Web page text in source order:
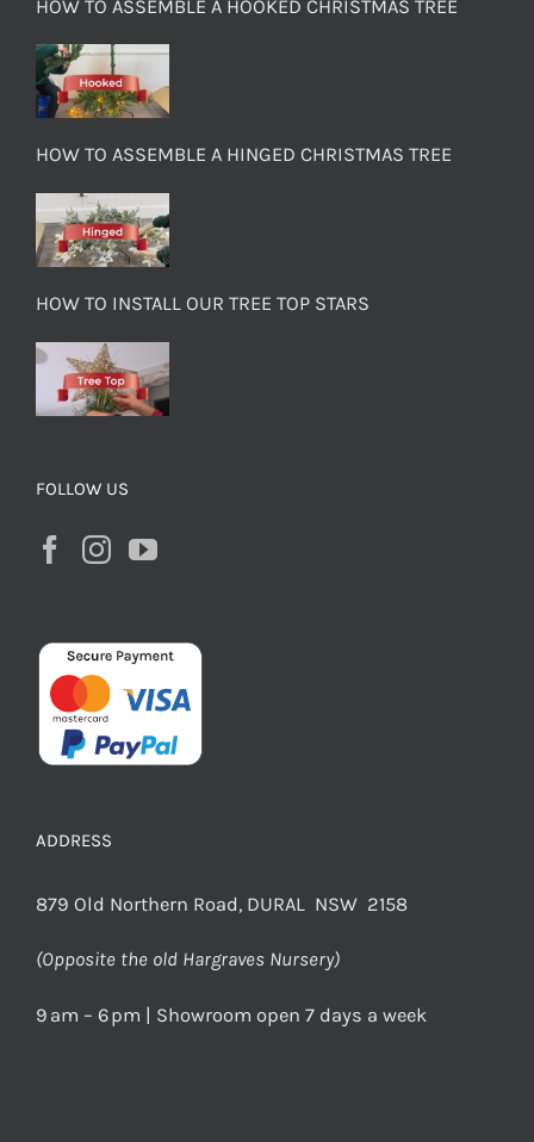
HOW TO ASSEMBLE A HOOKED CHRISTMAS TREE
HOW TO ASSEMBLE A HINGED CHRISTMAS TREE
HOW TO INSTALL OUR TREE TOP STARS
FOLLOW US
ADDRESS
879 Old Northern Road, DURAL NSW 2158
(Opposite the old Hargraves Nursery)
9 am – 6 pm | Showroom open 7 days a week